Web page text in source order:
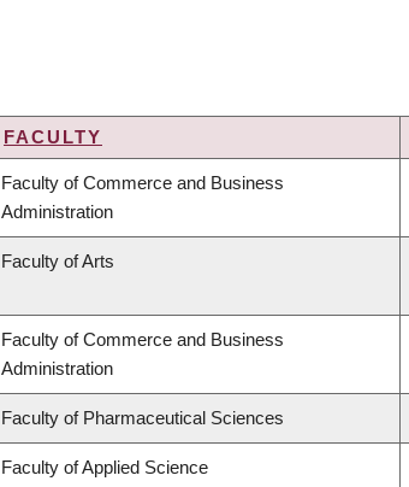
FACULTY
Faculty of Commerce and Business
Administration
Faculty of Arts
Faculty of Commerce and Business
Administration
Faculty of Pharmaceutical Sciences
Faculty of Applied Science